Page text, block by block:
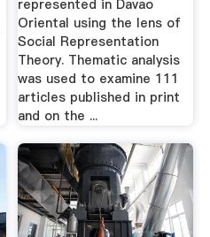
represented in Davao
Oriental using the lens of
Social Representation
Theory. Thematic analysis
was used to examine 111
articles published in print
and on the ...